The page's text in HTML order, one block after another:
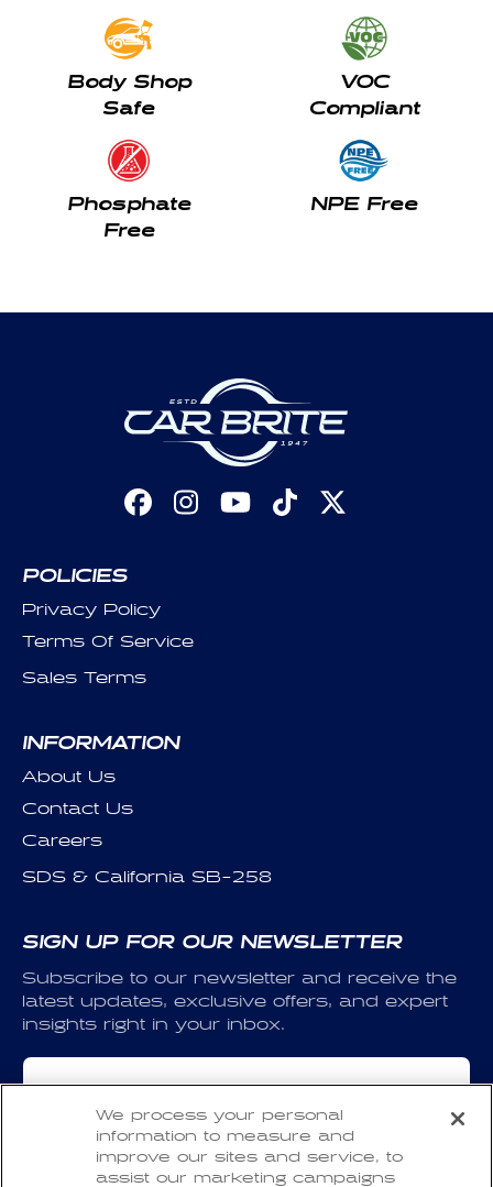
Body Shop
Safe
VOC
Compliant
Phosphate
Free
NPE Free
Facebook
Instagram
YouTubeTikTok
X
POLICIES
Privacy Policy
Terms Of Service
Sales Terms
INFORMATION
About Us
Contact Us
Careers
SDS & California SB-258
SIGN UP FOR OUR NEWSLETTER
Subscribe to our newsletter and receive the
latest updates, exclusive offers, and expert
insights right in your inbox.
Email
I have read and agree to the Privacy Policy
Terms of Use .
We process your personal
information to measure and
improve our sites and service, to
assist our marketing campaigns